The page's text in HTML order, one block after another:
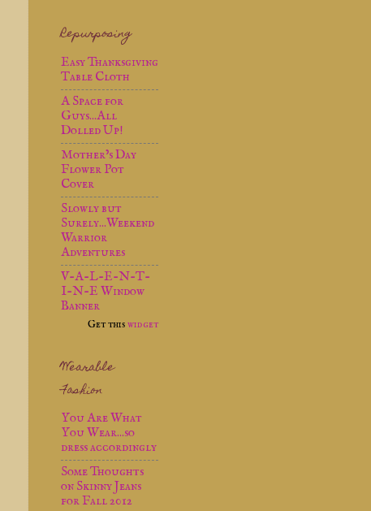
Repurposing
Easy Thanksgiving
Table Cloth
A Space for
Guys...All
Dolled Up!
Mother’s Day
Flower Pot
Cover
Slowly but
Surely...Weekend
Warrior
Adventures
V-A-L-E-N-T-
I-N-E Window
Banner
Get thiswidget
Wearable
Fashion
You Are What
You Wear...so
dress accordingly
Some Thoughts
on Skinny Jeans
for Fall 2012